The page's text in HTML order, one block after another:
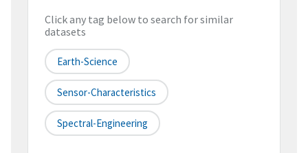
Click any tag below to search for similar
datasets
Earth-Science
Sensor-Characteristics
Spectral-Engineering